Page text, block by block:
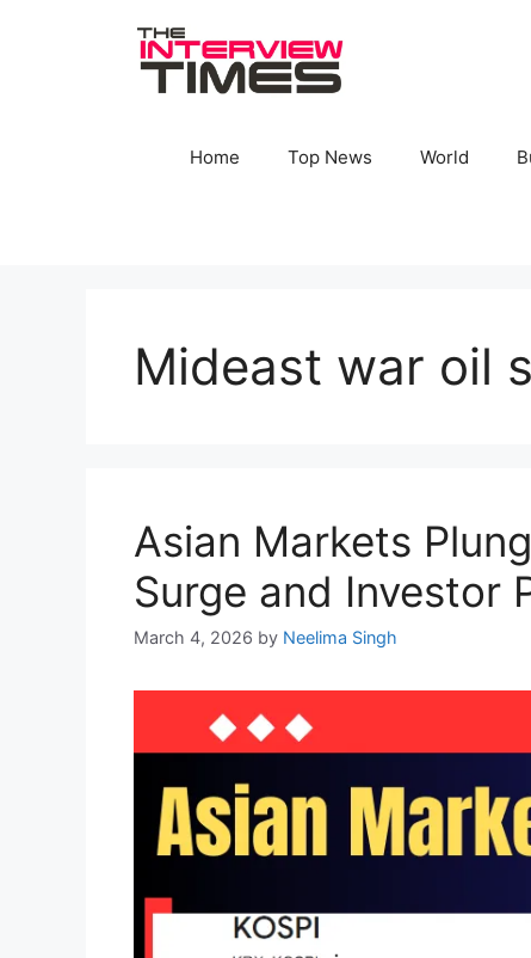
Home Top News World
Mideast war oil
Asian Markets
Surge and Investor
March 4, 2026 by Neelima Singh